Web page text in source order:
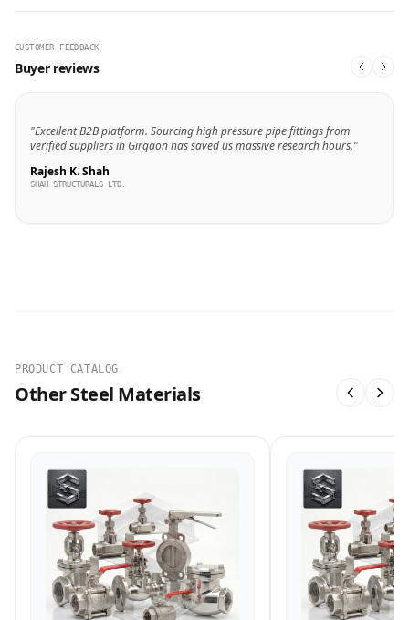
CUSTOMER FEEDBACK
Buyer reviews
"Excellent B2B platform. Sourcing high pressure pipe fittings from
verified suppliers in Girgaon has saved us massive research hours."
Rajesh K. Shah
SHAH STRUCTURALS LTD.
PRODUCT CATALOG
Other Steel Materials